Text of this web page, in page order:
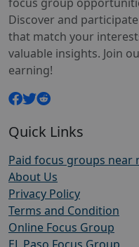
Discover and
that match your
valuable insights. Join
earning!
Quick Links
Paid focus groups near
About Us
Privacy Policy
Terms and Condition
Online Focus Group